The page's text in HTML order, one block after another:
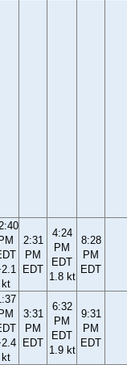
PM
kt
2:31
PM
EDT
4:24
PM
EDT
1.8 kt
8:28
PM
EDT
PM
kt
3:31
PM
EDT
6:32
PM
EDT
1.9 kt
9:31
PM
EDT